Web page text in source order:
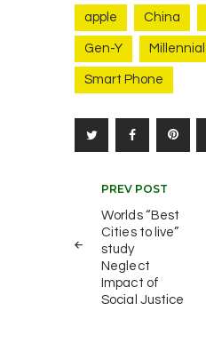
apple China
Gen-Y Millennial
Smart Phone
Post
navigation
PREV POST
Worlds “Best
Cities to live”
study
Neglect
Impact of
Social Justice